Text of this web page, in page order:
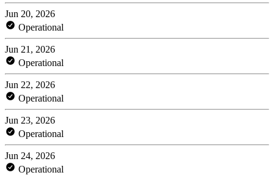
Jun 20, 2026
Operational
Jun 21, 2026
Operational
Jun 22, 2026
Operational
Jun 23, 2026
Operational
Jun 24, 2026
Operational